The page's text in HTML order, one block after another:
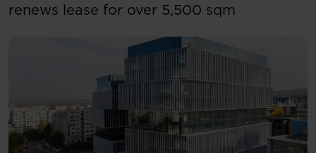
renews lease for over 5,500 sqm